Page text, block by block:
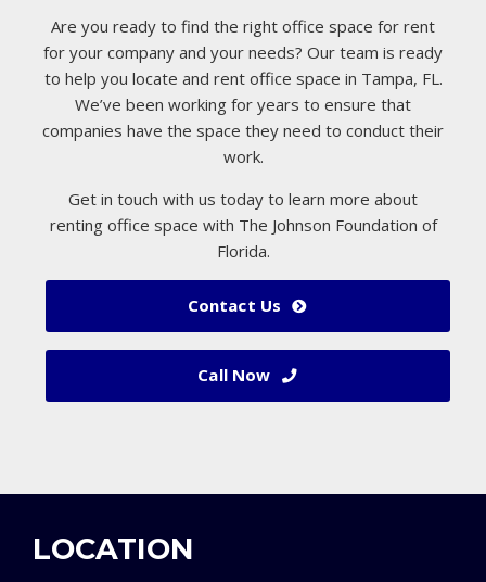
Are you ready to find the right office space for rent
for your company and your needs? Our team is ready
to help you locate and rent office space in Tampa, FL.
We’ve been working for years to ensure that
companies have the space they need to conduct their
work.
Get in touch with us today to learn more about
renting office space with The Johnson Foundation of
Florida.
Contact Us
Call Now
LOCATION